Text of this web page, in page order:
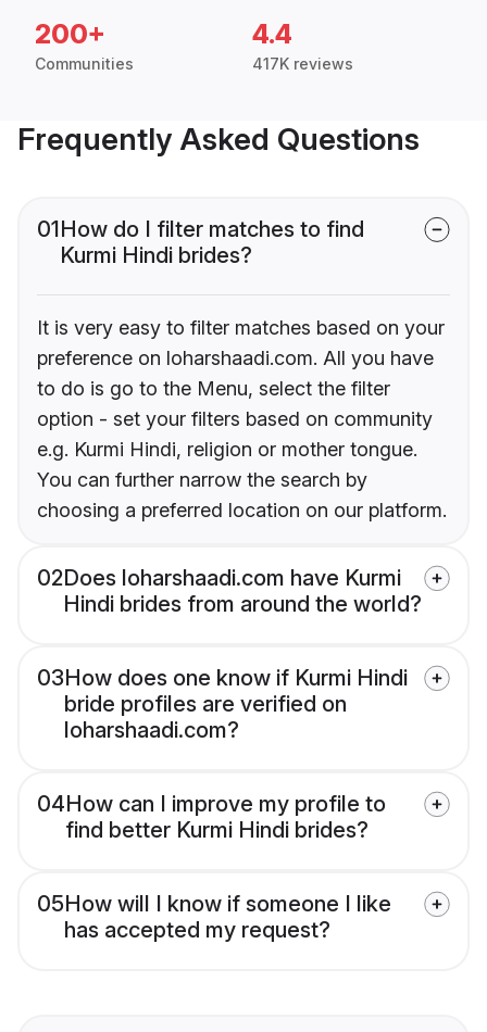
200+
Communities
4.4
417K reviews
Frequently Asked Questions
01How do I filter matches to find
Kurmi Hindi brides?
It is very easy to filter matches based on your
preference on loharshaadi.com. All you have
to do is go to the Menu, select the filter
option - set your filters based on community
e.g. Kurmi Hindi, religion or mother tongue.
You can further narrow the search by
choosing a preferred location on our platform.
02Does loharshaadi.com have Kurmi
Hindi brides from around the world?
03How does one know if Kurmi Hindi
bride profiles are verified on
loharshaadi.com?
04How can I improve my profile to
find better Kurmi Hindi brides?
05How will I know if someone I like
has accepted my request?